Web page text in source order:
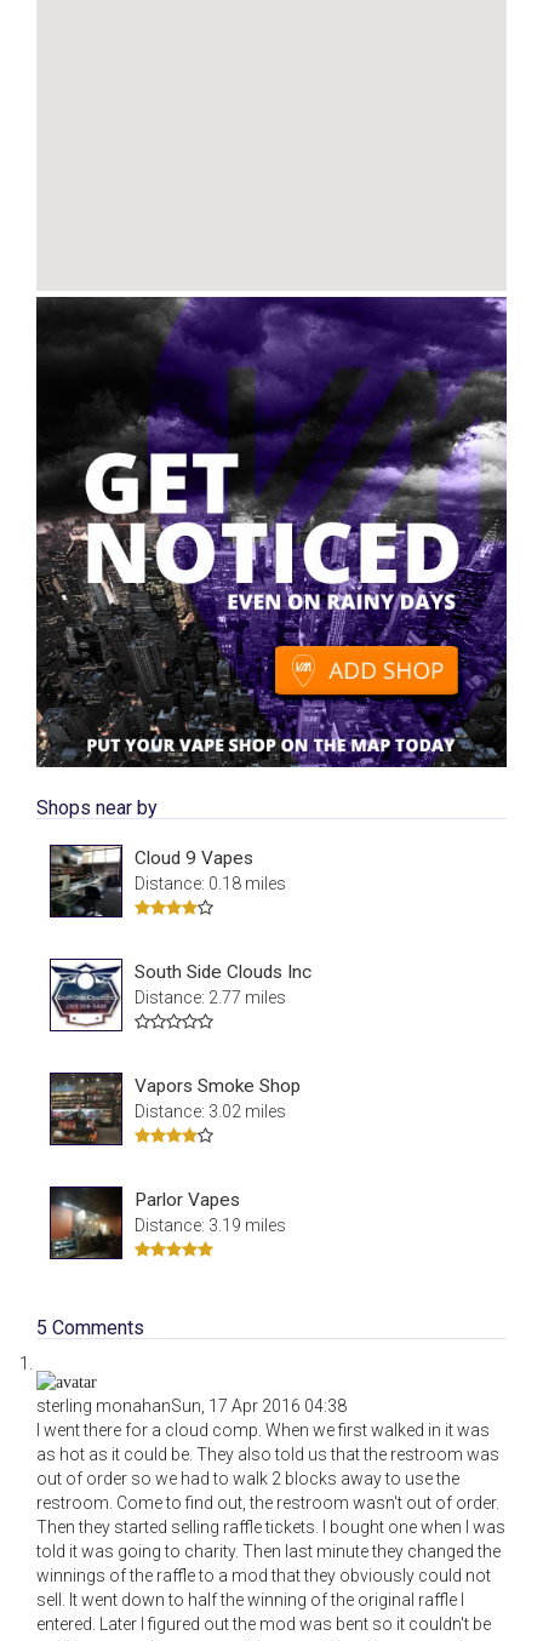
Shops near by
Cloud 9 Vapes
Distance: 0.18 miles
South Side Clouds Inc
Distance: 2.77 miles
Vapors Smoke Shop
Distance: 3.02 miles
Parlor Vapes
Distance: 3.19 miles
5 Comments
sterling monahanSun, 17 Apr 2016 04:38
I went there for a cloud comp. When we first walked in it was
as hot as it could be. They also told us that the restroom was
out of order so we had to walk 2 blocks away to use the
restroom. Come to find out, the restroom wasn't out of order.
Then they started selling raffle tickets. I bought one when I was
told it was going to charity. Then last minute they changed the
winnings of the raffle to a mod that they obviously could not
sell. It went down to half the winning of the original raffle I
entered. Later I figured out the mod was bent so it couldn't be